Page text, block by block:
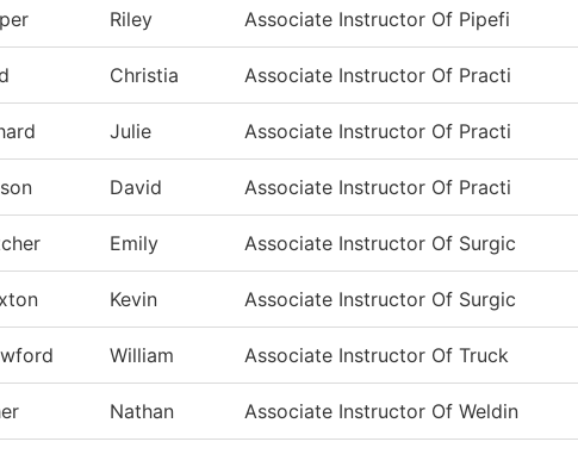
Riley Associate Instructor Of Pipefi
Christia Associate Instructor Of Practi
Julie Associate Instructor Of Practi
David Associate Instructor Of Practi
Emily Associate Instructor Of Surgic
Kevin Associate Instructor Of Surgic
William Associate Instructor Of Truck
Nathan Associate Instructor Of Weldin